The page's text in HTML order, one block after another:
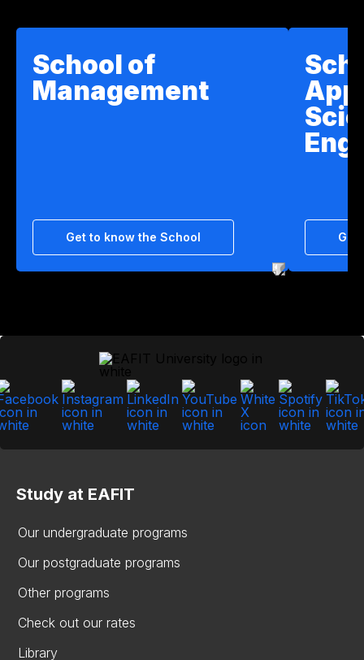
School of
Management
Get to know the School Get
Study at EAFIT
Our undergraduate programs
Our postgraduate programs
Other programs
Check out our rates
Library